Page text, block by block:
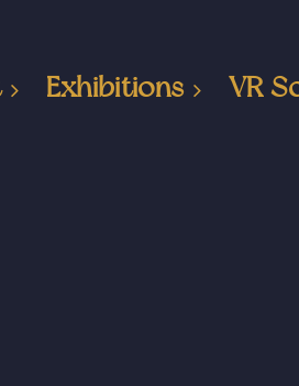
Exhibitions VR